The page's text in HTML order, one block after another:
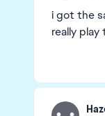
i got the
really